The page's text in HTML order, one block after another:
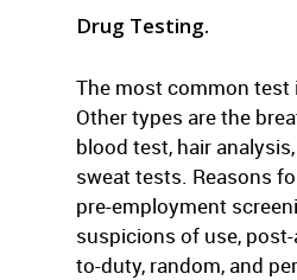
Drug Testing.
The most common test
Other types are the
blood test, hair
sweat tests. Reasons
pre-employment
suspicions of use,
to-duty, random, and